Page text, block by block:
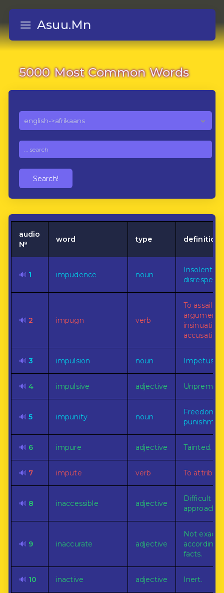
Asuu.Mn
5000 Most Common Words
Search!
audio
№
word type definition
🔊 1 impudence noun
Insolent
disrespect.
🔊 2 impugn verb
To assail
🔊 3 impulsion noun Impetus.
🔊 4 impulsive adjective
🔊 5 impunity noun
Freedom
🔊 6 impure adjective Tainted.
🔊 7 impute verb To
🔊 8 inaccessible adjective
Difficult of
approach.
🔊 9 inaccurate adjective
Not exactly
according
facts.
🔊 10 inactive adjective Inert.